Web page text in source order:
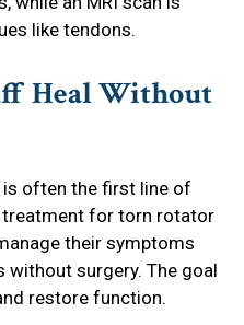
like tendons.
Heal Without
is often the first line of
for torn rotator
their symptoms
without surgery. The goal
restore function.